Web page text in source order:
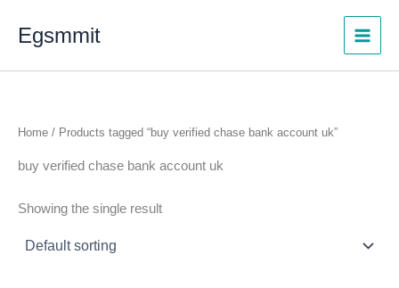
Egsmmit
Home / Products tagged “buy verified chase bank account uk”
buy verified chase bank account uk
Showing the single result